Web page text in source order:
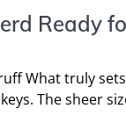
Ready
What truly
The sheer